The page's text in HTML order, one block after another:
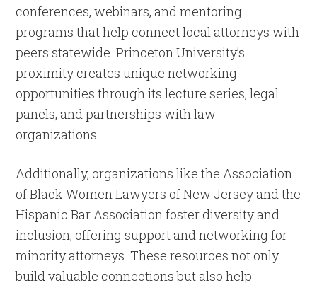
conferences, webinars, and mentoring
programs that help connect local attorneys with
peers statewide. Princeton University’s
proximity creates unique networking
opportunities through its lecture series, legal
panels, and partnerships with law
organizations.
Additionally, organizations like the Association
of Black Women Lawyers of New Jersey and the
Hispanic Bar Association foster diversity and
inclusion, offering support and networking for
minority attorneys. These resources not only
build valuable connections but also help